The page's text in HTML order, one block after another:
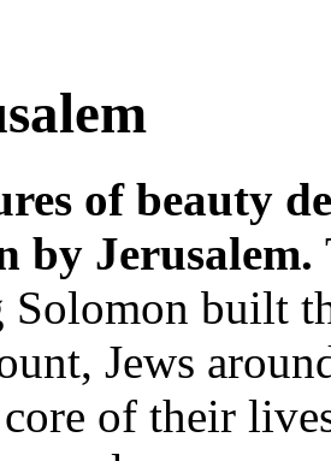
of beauty
by Jerusalem.
built
Jews
of their